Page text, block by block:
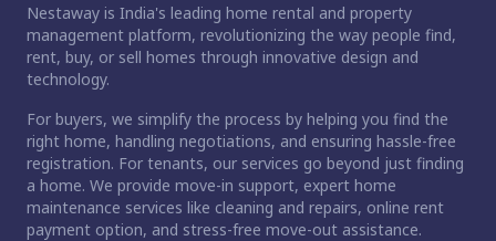
Nestaway is India's leading home rental and property
management platform, revolutionizing the way people find,
rent, buy, or sell homes through innovative design and
technology.
For buyers, we simplify the process by helping you find the
right home, handling negotiations, and ensuring hassle-free
registration. For tenants, our services go beyond just finding
a home. We provide move-in support, expert home
maintenance services like cleaning and repairs, online rent
payment option, and stress-free move-out assistance.